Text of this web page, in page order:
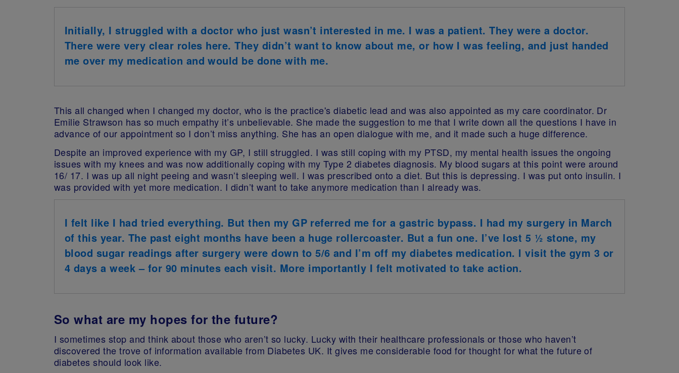
Initially, I struggled with a doctor who just wasn’t interested in me. I was a patient. They were a doctor.
There were very clear roles here. They didn’t want to know about me, or how I was feeling, and just handed
me over my medication and would be done with me.
This all changed when I changed my doctor, who is the practice's diabetic lead and was also appointed as my care coordinator. Dr
Emilie Strawson has so much empathy it’s unbelievable. She made the suggestion to me that I write down all the questions I have in
advance of our appointment so I don’t miss anything. She has an open dialogue with me, and it made such a huge difference.
Despite an improved experience with my GP, I still struggled. I was still coping with my PTSD, my mental health issues the ongoing
issues with my knees and was now additionally coping with my Type 2 diabetes diagnosis. My blood sugars at this point were around
16/ 17. I was up all night peeing and wasn’t sleeping well. I was prescribed onto a diet. But this is depressing. I was put onto insulin. I
was provided with yet more medication. I didn’t want to take anymore medication than I already was.
I felt like I had tried everything. But then my GP referred me for a gastric bypass. I had my surgery in March
of this year. The past eight months have been a huge rollercoaster. But a fun one. I’ve lost 5 ½ stone, my
blood sugar readings after surgery were down to 5/6 and I’m off my diabetes medication. I visit the gym 3 or
4 days a week – for 90 minutes each visit. More importantly I felt motivated to take action.
So what are my hopes for the future?
I sometimes stop and think about those who aren’t so lucky. Lucky with their healthcare professionals or those who haven’t
discovered the trove of information available from Diabetes UK. It gives me considerable food for thought for what the future of
diabetes should look like.